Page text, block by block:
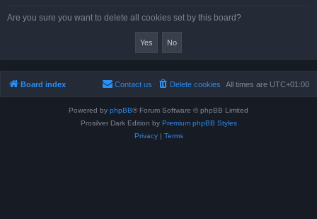
Are you sure you want to delete all cookies set by this board?
Board index All times are UTC+01:00
Delete cookies
Contact us
Powered by phpBB® Forum Software © phpBB Limited
Prosilver Dark Edition by Premium phpBB Styles
Privacy| Terms